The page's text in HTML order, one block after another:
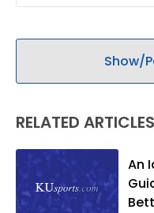
Show/
RELATED ARTICLES
An